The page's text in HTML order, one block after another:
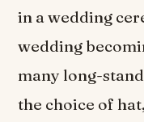
in a wedding
wedding
many long-
the choice of